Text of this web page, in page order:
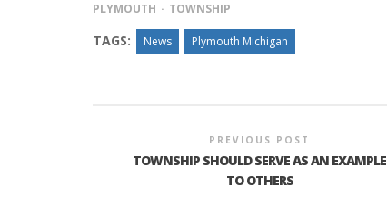
PLYMOUTH TOWNSHIP
TAGS: News Plymouth Michigan
PREVIOUS POST
TOWNSHIP SHOULD SERVE AS AN EXAMPLE
TO OTHERS